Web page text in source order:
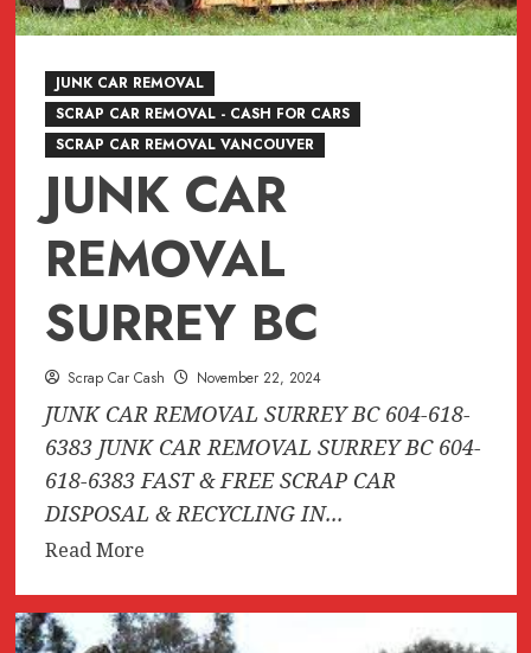
JUNK CAR REMOVAL
SCRAP CAR REMOVAL - CASH FOR CARS
SCRAP CAR REMOVAL VANCOUVER
JUNK CAR
REMOVAL
SURREY BC
Scrap Car Cash November 22, 2024
JUNK CAR REMOVAL SURREY BC 604-618-
6383 JUNK CAR REMOVAL SURREY BC 604-
618-6383 FAST & FREE SCRAP CAR
DISPOSAL & RECYCLING IN...
Read MoreRead
about
JUNK